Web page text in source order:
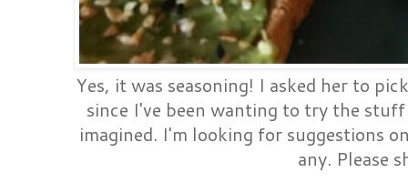
Yes, it was seasoning! I asked her to
since I've been wanting to try the
imagined. I'm looking for suggestions
any. Please